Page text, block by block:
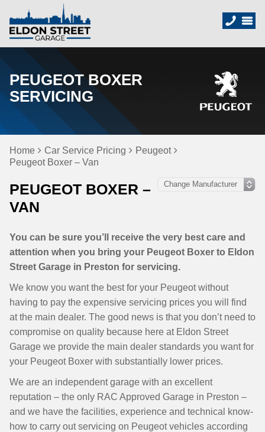
PEUGEOT BOXER
SERVICING
Home Car Service Pricing
Peugeot
Peugeot Boxer – Van
PEUGEOT BOXER –
VAN
You can be sure you’ll receive the very best care and
attention when you bring your Peugeot Boxer to Eldon
Street Garage in Preston for servicing.
We know you want the best for your Peugeot without
having to pay the expensive servicing prices you will find
at the main dealer. The good news is that you don’t need to
compromise on quality because here at Eldon Street
Garage we provide the main dealer standards you want for
your Peugeot Boxer with substantially lower prices.
We are an independent garage with an excellent
reputation – the only RAC Approved Garage in Preston –
and we have the facilities, experience and technical know-
how to carry out servicing on Peugeot vehicles according